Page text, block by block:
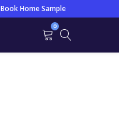
Book Home Sample
0